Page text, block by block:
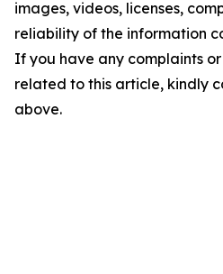
images, videos, licenses,
reliability of the information
If you have any complaints
related to this article, kindly
above.